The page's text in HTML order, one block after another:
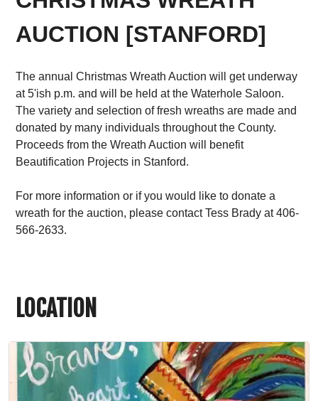
AUCTION [STANFORD]
The annual Christmas Wreath Auction will get underway
at 5'ish p.m. and will be held at the Waterhole Saloon.
The variety and selection of fresh wreaths are made and
donated by many individuals throughout the County.
Proceeds from the Wreath Auction will benefit
Beautification Projects in Stanford.
For more information or if you would like to donate a
wreath for the auction, please contact Tess Brady at 406-
566-2633.
LOCATION